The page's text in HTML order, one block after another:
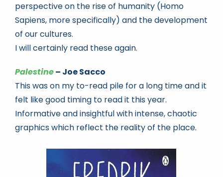
perspective on the rise of humanity (Homo
Sapiens, more specifically) and the development
of our cultures.
I will certainly read these again.
Palestine– Joe Sacco
This was on my to-read pile for a long time and it
felt like good timing to read it this year.
Informative and insightful with intense, chaotic
graphics which reflect the reality of the place.